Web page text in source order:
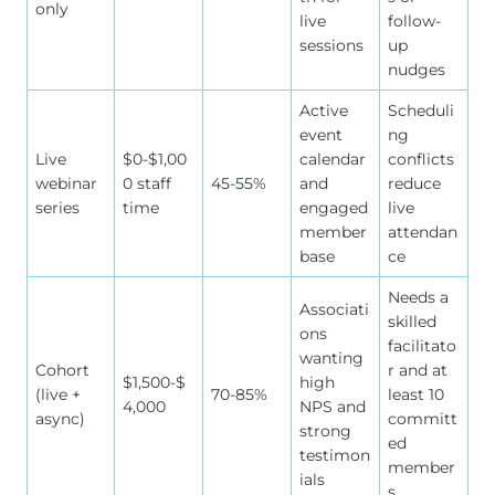
only
live
sessions
follow-
up
nudges
Live
webinar
series
$0-$1,00
0 staff
time
45-55%
Active
event
calendar
and
engaged
member
base
Scheduli
ng
conflicts
reduce
live
attendan
ce
Cohort
(live +
async)
$1,500-$
4,000
70-85%
Associati
ons
wanting
high
NPS and
strong
testimon
ials
Needs a
skilled
facilitato
r and at
least 10
committ
ed
member